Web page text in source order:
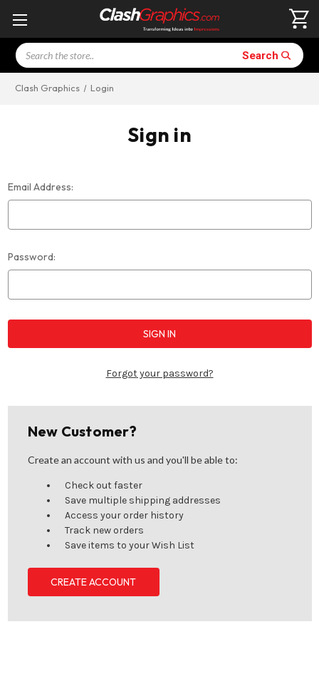
Search Search
Clash Graphics Login
Sign in
Email Address:
Password:
Forgot your password?
New Customer?
Create an account with us and you'll be able to:
Check out faster
Save multiple shipping addresses
Access your order history
Track new orders
Save items to your Wish List
CREATE ACCOUNT